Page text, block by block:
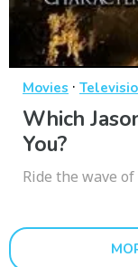
Movies ·
Which
You?
Ride the wave